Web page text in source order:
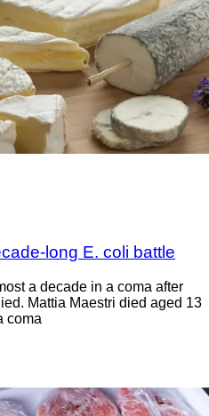
long E. coli battle
a decade in a coma after
Mattia Maestri died aged 13
coma